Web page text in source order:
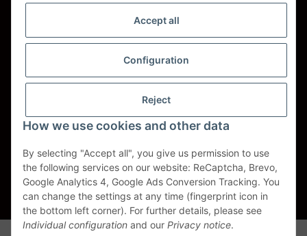
Accept all
Configuration
Reject
How we use cookies and other data
By selecting "Accept all", you give us permission to use
the following services on our website: ReCaptcha, Brevo,
Google Analytics 4, Google Ads Conversion Tracking. You
can change the settings at any time (fingerprint icon in
the bottom left corner). For further details, please see
Individual configuration and our Privacy notice.
DPD
UPS
Spedition Schenker
Withdraw contract
* All prices incl. VAT, plusshipping fees